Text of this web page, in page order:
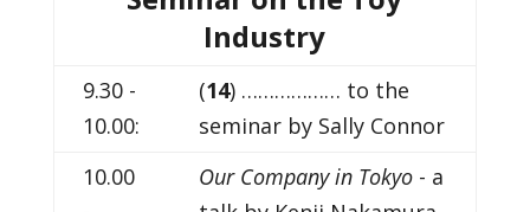
Industry
9.30 -
10.00:
(14) ……………… to the
seminar by Sally Connor
10.00
Our Company in Tokyo - a